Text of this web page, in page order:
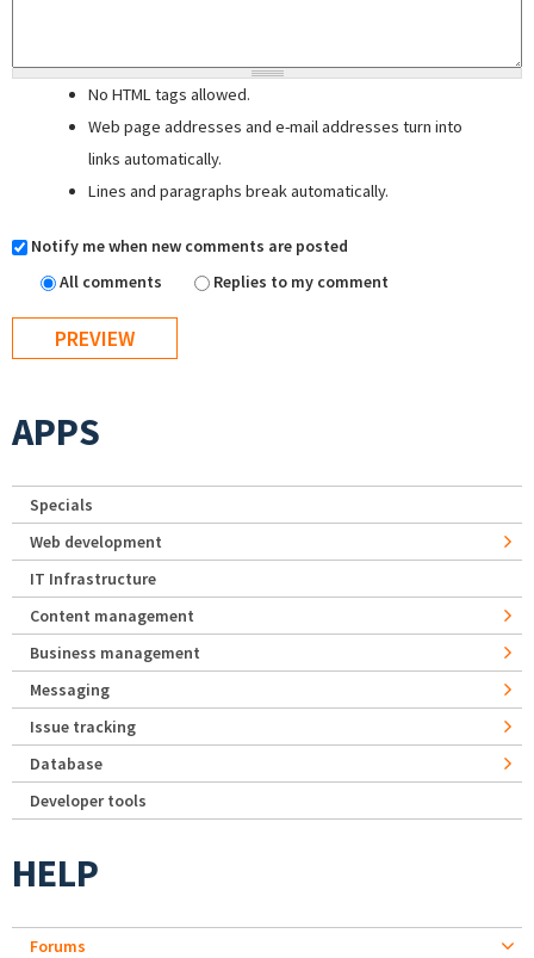
No HTML tags allowed.
Web page addresses and e-mail addresses turn into
links automatically.
Lines and paragraphs break automatically.
Notify me when new comments are posted
All comments
Replies to my comment
APPS
Specials
Web development
IT Infrastructure
Content management
Business management
Messaging
Issue tracking
Database
Developer tools
HELP
Forums